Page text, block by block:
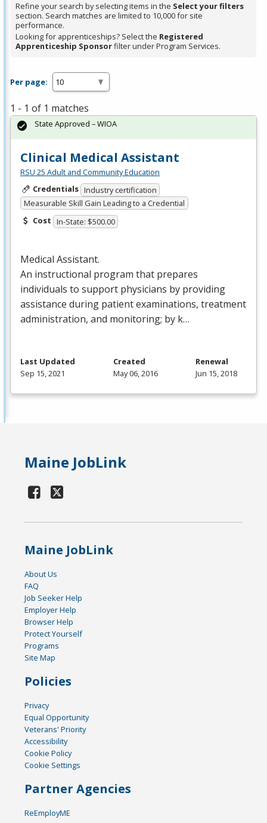
Refine your search by selecting items in the Select your filters
section. Search matches are limited to 10,000 for site
performance.
Looking for apprenticeships? Select the Registered
Apprenticeship Sponsorfilter under Program Services.
Per page:
1 - 1 of 1 matches
Clinical Medical Assistant
RSU 25 Adult and Community Education
Credentials Industry certification
Measurable Skill Gain Leading to a Credential
Cost In-State: $500.00
Medical Assistant.
An instructional program that prepares
individuals to support physicians by providing
assistance during patient examinations, treatment
administration, and monitoring; by k…
State Approved – WIOA
Last Updated
Sep 15, 2021
Created
May 06, 2016
Renewal
Jun 15, 2018
Maine JobLink
Maine JobLink
About Us
FAQ
Job Seeker Help
Employer Help
Browser Help
Protect Yourself
Programs
Site Map
Policies
Privacy
Equal Opportunity
Veterans' Priority
Accessibility
Cookie Policy
Cookie Settings
Partner Agencies
ReEmployME